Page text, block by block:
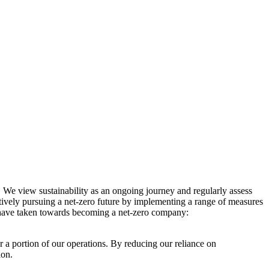
view sustainability as an ongoing journey and regularly assess
pursuing a net-zero future by implementing a range of measures
taken towards becoming a net-zero company:
a portion of our operations. By reducing our reliance on